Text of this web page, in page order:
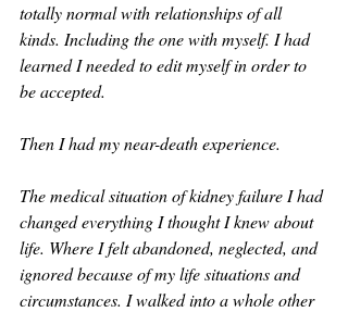
totally normal with relationships of all
kinds. Including the one with myself. I had
learned I needed to edit myself in order to
be accepted.
Then I had my near-death experience.
The medical situation of kidney failure I had
changed everything I thought I knew about
life. Where I felt abandoned, neglected, and
ignored because of my life situations and
circumstances. I walked into a whole other